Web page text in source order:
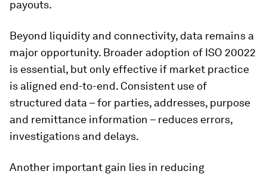
payouts.
Beyond liquidity and connectivity, data remains a
major opportunity. Broader adoption of ISO 20022
is essential, but only effective if market practice
is aligned end-to-end. Consistent use of
structured data – for parties, addresses, purpose
and remittance information – reduces errors,
investigations and delays.
Another important gain lies in reducing